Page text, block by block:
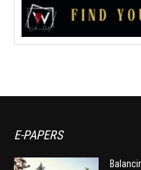
E-PAPERS